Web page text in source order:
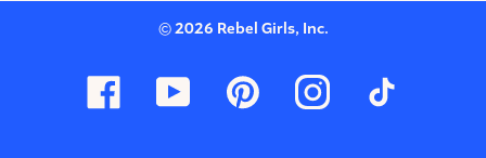
©2026 Rebel Girls, Inc.